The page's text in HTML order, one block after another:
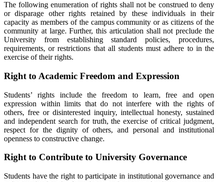
The following enumeration of rights shall not be construed to deny
or disparage other rights retained by these individuals in their
capacity as members of the campus community or as citizens of the
community at large. Further, this articulation shall not preclude the
University from establishing standard policies, procedures,
requirements, or restrictions that all students must adhere to in the
exercise of their rights.
Right to Academic Freedom and Expression
Students’ rights include the freedom to learn, free and open
expression within limits that do not interfere with the rights of
others, free or disinterested inquiry, intellectual honesty, sustained
and independent search for truth, the exercise of critical judgment,
respect for the dignity of others, and personal and institutional
openness to constructive change.
Right to Contribute to University Governance
Students have the right to participate in institutional governance and